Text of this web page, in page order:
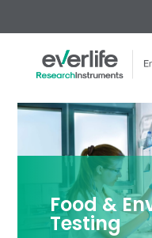
Food &
Testing